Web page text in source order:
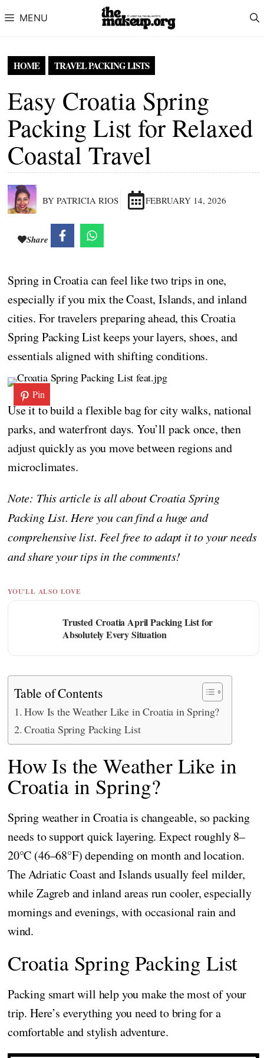
MENU
HOME TRAVEL PACKING LISTS
Easy Croatia Spring
Packing List for Relaxed
Coastal Travel
BY PATRICIA RIOS FEBRUARY 14, 2026
Share
Spring in Croatia can feel like two trips in one,
especially if you mix the Coast, Islands, and inland
cities. For travelers preparing ahead, this Croatia
Spring Packing List keeps your layers, shoes, and
essentials aligned with shifting conditions.
Pin
Use it to build a flexible bag for city walks, national
parks, and waterfront days. You’ll pack once, then
adjust quickly as you move between regions and
microclimates.
Note: This article is all about Croatia Spring
Packing List. Here you can find a huge and
comprehensive list. Feel free to adapt it to your needs
and share your tips in the comments!
YOU'LL ALSO LOVE
Trusted Croatia April Packing List for
Absolutely Every Situation
Table of Contents
How Is the Weather Like in Croatia in Spring?
Croatia Spring Packing List
How Is the Weather Like in
Croatia in Spring?
Spring weather in Croatia is changeable, so packing
needs to support quick layering. Expect roughly 8–
20°C (46–68°F) depending on month and location.
The Adriatic Coast and Islands usually feel milder,
while Zagreb and inland areas run cooler, especially
mornings and evenings, with occasional rain and
wind.
Croatia Spring Packing List
Packing smart will help you make the most of your
trip. Here’s everything you need to bring for a
comfortable and stylish adventure.